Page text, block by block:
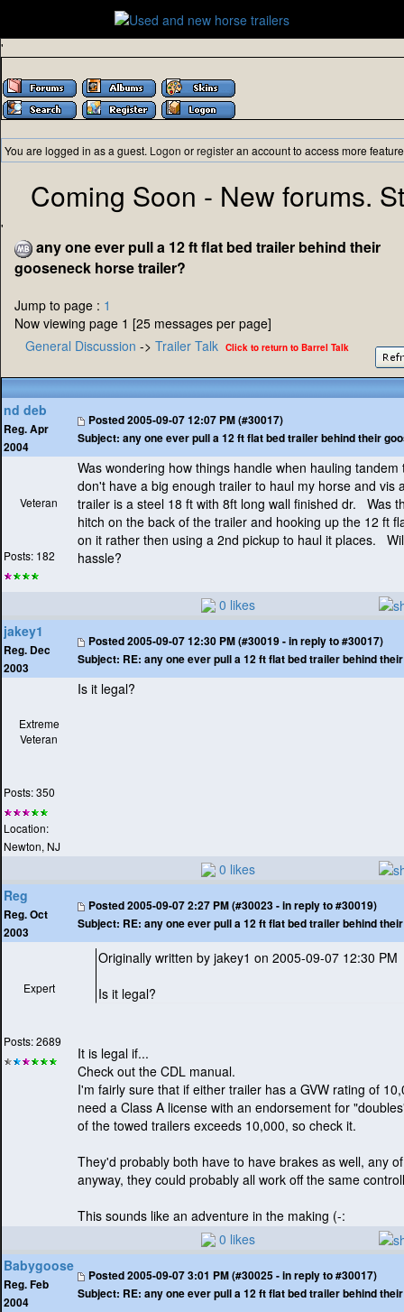
'
You are logged in as a guest. Logon orregisteran account to access more
Coming Soon - New forums.
'
any one ever pull a 12 ft flat bed trailer behind their
gooseneck horse trailer?
Jump to page : 1
Now viewing page 1 [25 messages per page]
General Discussion -> Trailer Talk Click to return to Barrel Talk
nd deb
Reg. Apr
2004
Posted2005-09-07 12:07 PM (#30017)
Subject: any one ever pull a 12 ft flat bed trailer behind their
Veteran
Posts: 182
Was wondering how things handle when hauling
don't have a big enough trailer to haul my horse and
trailer is a steel 18 ft with 8ft long wall finished dr. Was
hitch on the back of the trailer and hooking up the 12 ft
on it rather then using a 2nd pickup to haul it places.
hassle?
0 likes
jakey1
Reg. Dec
2003
Posted2005-09-07 12:30 PM (#30019 - in reply to #30017)
Subject: RE: any one ever pull a 12 ft flat bed trailer behind
Extreme
Veteran
Posts: 350
Location:
Newton, NJ
Is it legal?
0 likes
Reg
Reg. Oct
2003
Posted2005-09-07 2:27 PM (#30023 - in reply to #30019)
Subject: RE: any one ever pull a 12 ft flat bed trailer behind
Expert
Posts: 2689
Originally written by jakey1 on 2005-09-07 12:30 PM
Is it legal?
It is legal if...
Check out the CDL manual.
I'm fairly sure that if either trailer has a GVW rating of
need a Class A license with an endorsement for
of the towed trailers exceeds 10,000, so check it.
They'd probably both have to have brakes as well, any
anyway, they could probably all work off the same
This sounds like an adventure in the making (-:
0 likes
Babygoose
Reg. Feb
2004
Posted2005-09-07 3:01 PM (#30025 - in reply to #30017)
Subject: RE: any one ever pull a 12 ft flat bed trailer behind